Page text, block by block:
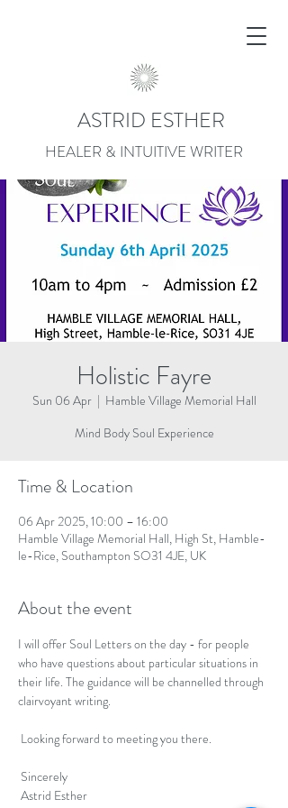
ASTRID ESTHER
HEALER & INTUITIVE WRITER
Holistic Fayre
Sun 06 Apr
  |
Hamble Village Memorial Hall
Mind Body Soul Experience
Time & Location
06 Apr 2025, 10:00 – 16:00
Hamble Village Memorial Hall, High St, Hamble-
le-Rice, Southampton SO31 4JE, UK
About the event
I will offer Soul Letters on the day - for people
who have questions about particular situations in
their life. The guidance will be channelled through
clairvoyant writing.
Looking forward to meeting you there.
Sincerely
Astrid Esther